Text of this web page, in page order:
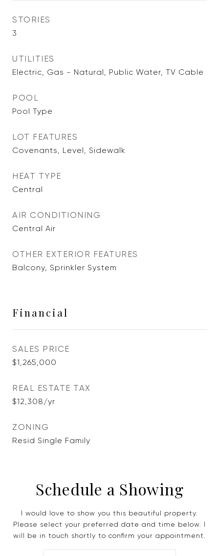
STORIES
3
UTILITIES
Electric, Gas - Natural, Public Water, TV Cable
POOL
Pool Type
LOT FEATURES
Covenants, Level, Sidewalk
HEAT TYPE
Central
AIR CONDITIONING
Central Air
OTHER EXTERIOR FEATURES
Balcony, Sprinkler System
Financial
SALES PRICE
$1,265,000
REAL ESTATE TAX
$12,308/yr
ZONING
Resid Single Family
Schedule a Showing
I would love to show you this beautiful property.
Please select your preferred date and time below. I
will be in touch shortly to confirm your appointment.